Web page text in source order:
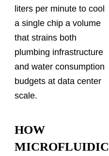
liters per minute to cool
a single chip a volume
that strains both
plumbing infrastructure
and water consumption
budgets at data center
scale.
HOW
MICROFLUIDIC